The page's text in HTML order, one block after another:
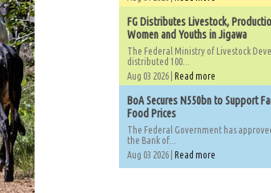
FG Distributes Livestock,
Women and Youths in Jigawa
The Federal Ministry of Livestock
distributed 100...
Aug 03 2026 | Read more
BoA Secures N550bn to Support
Food Prices
The Federal Government has
the Bank of...
Aug 03 2026 | Read more